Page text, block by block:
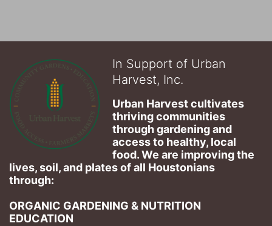
In Support of Urban
Harvest, Inc.
Urban Harvest cultivates
thriving communities
through gardening and
access to healthy, local
food. We are improving the
lives, soil, and plates of​ all Houstonians
through:
ORGANIC GARDENING & NUTRITION
EDUCATION